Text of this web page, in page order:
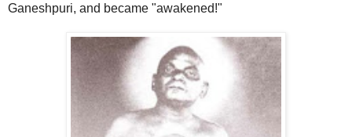
Ganeshpuri, and became "awakened!"